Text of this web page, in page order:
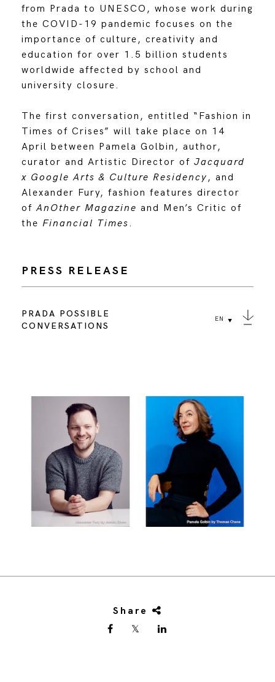
from Prada to UNESCO, whose work during
the COVID-19 pandemic focuses on the
importance of culture, creativity and
education for over 1.5 billion students
worldwide affected by school and
university closure.
The first conversation, entitled “Fashion in
Times of Crises” will take place on 14
April between Pamela Golbin, author,
curator and Artistic Director of Jacquard
x Google Arts & Culture Residency, and
Alexander Fury, fashion features director
ofAnOther Magazine and Men’s Critic of
the Financial Times.
PRESS RELEASE
PRADA POSSIBLE
CONVERSATIONS
EN
Share